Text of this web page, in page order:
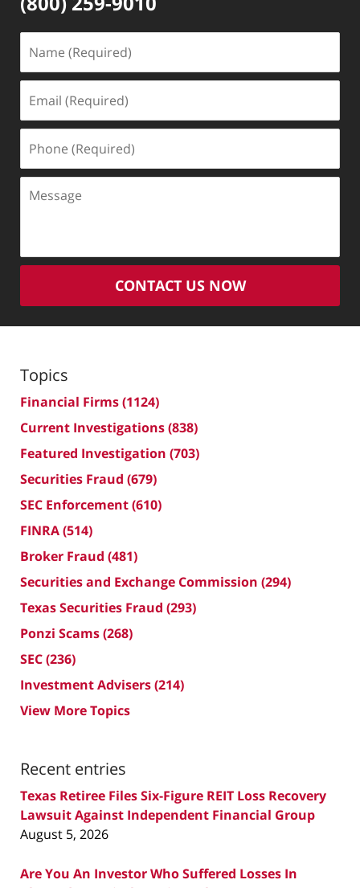
(Required)
(Required)
(Required)
CONTACT US NOW
Topics
Financial Firms(1124)
Current Investigations(838)
Featured Investigation (703)
Securities Fraud (679)
SEC Enforcement(610)
FINRA(514)
Broker Fraud (481)
Securities and Exchange Commission (294)
Texas Securities Fraud (293)
Ponzi Scams(268)
SEC(236)
Investment Advisers(214)
View More Topics
Recent entries
Texas Retiree Files Six-Figure REIT Loss Recovery
Lawsuit Against Independent Financial Group
August 5, 2026
Are You An Investor Who Suffered Losses In